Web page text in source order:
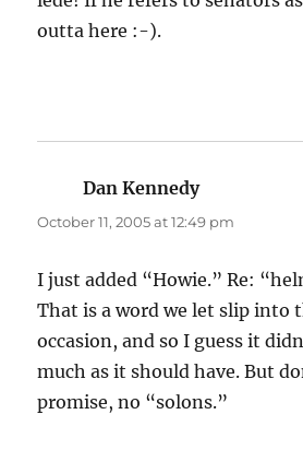
outta here :-).
Dan Kennedysays:
October 11, 2005 at 12:49 pm
I just added “Howie.” Re:
That is a word we let slip into
occasion, and so I guess it
much as it should have. But
promise, no “solons.”